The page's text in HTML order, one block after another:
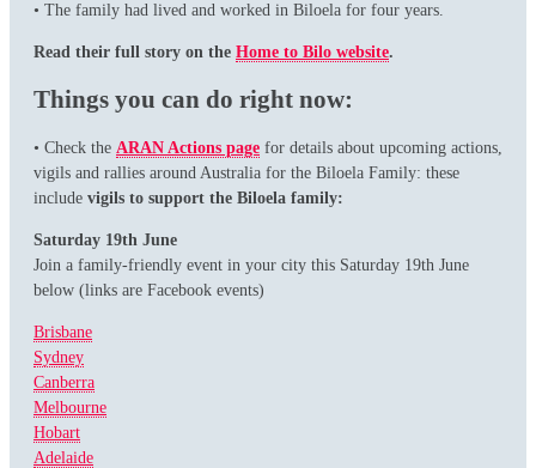
• The family had lived and worked in Biloela for four years.
Read their full story on the Home to Bilo website.
Things you can do right now:
• Check the ARAN Actions page for details about upcoming actions,
vigils and rallies around Australia for the Biloela Family: these
include vigils to support the Biloela family:
Saturday 19th June
Join a family-friendly event in your city this Saturday 19th June
below (links are Facebook events)
Brisbane
Sydney
Canberra
Melbourne
Hobart
Adelaide